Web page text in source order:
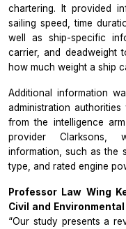
chartering. It provided
sailing speed, time
well as ship-specific
carrier, and deadweight
how much weight a ship
Additional information
administration
from the intelligence
provider Clarksons,
information, such as the
type, and rated engine
Professor Law Wing
Civil and
“Our study presents a